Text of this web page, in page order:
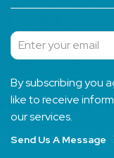
Subscribe
By subscribing you
like to receive
our services.
Send Us A Message